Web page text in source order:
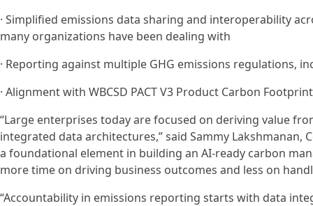
· Simplified emissions data sharing and interoperability
many organizations have been dealing with
· Reporting against multiple GHG emissions regulations,
· Alignment with WBCSD PACT V3 Product Carbon
“Large enterprises today are focused on deriving value
integrated data architectures,” said Sammy Lakshmanan,
a foundational element in building an AI-ready carbon
more time on driving business outcomes and less on
“Accountability in emissions reporting starts with data